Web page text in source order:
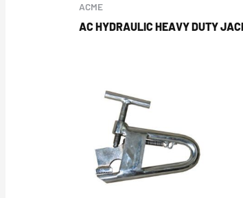
ACME
AC HYDRAULIC HEAVY DUTY